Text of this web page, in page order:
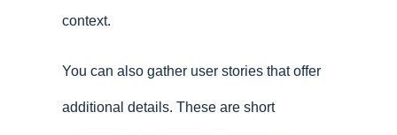
context.
You can also gather user stories that offer
additional details. These are short